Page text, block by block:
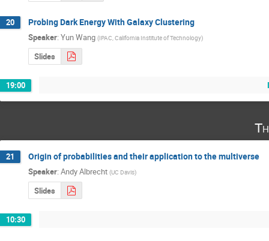
20 Probing Dark Energy With Galaxy Clustering
Speaker: Yun Wang (IPAC, California Institute of Technology)
Slides
19:00
21 Origin of probabilities and their application to the multiverse
Speaker: Andy Albrecht (UC Davis)
Slides
10:30